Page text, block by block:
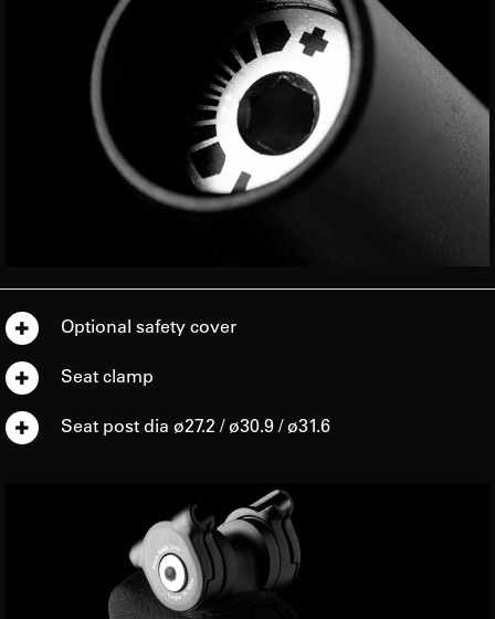
Optional safety cover
Seat clamp
Seat post dia ø27.2 / ø30.9 / ø31.6